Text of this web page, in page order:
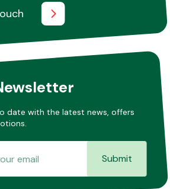
date with the latest news, offers
Submit